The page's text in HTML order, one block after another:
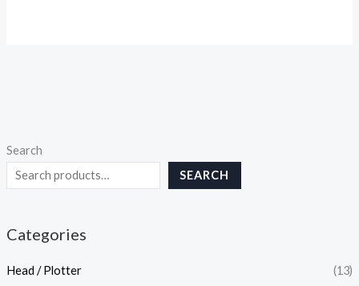
Search
SEARCH
Categories
Head / Plotter (13)